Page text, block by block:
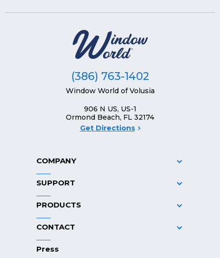
(386) 763-1402
Window World of Volusia
906 N US, US-1
Ormond Beach, FL 32174
Get Directions
COMPANY
SUPPORT
PRODUCTS
CONTACT
Press